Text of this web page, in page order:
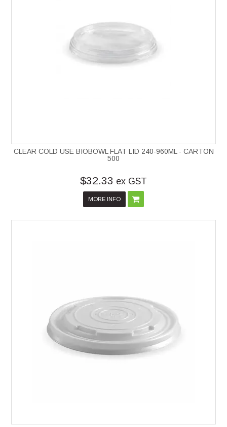
CLEAR COLD USE BIOBOWL FLAT LID 240-960ML - CARTON
500
$32.33 ex GST
MORE INFO